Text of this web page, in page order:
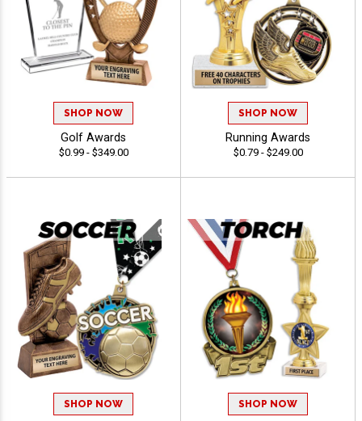
SHOP NOW
Golf Awards
$0.99 - $349.00
SHOP NOW
Running Awards
$0.79 - $249.00
SHOP NOW SHOP NOW